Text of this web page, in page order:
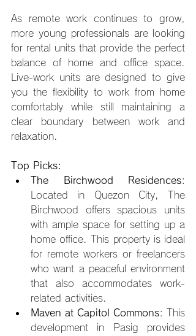
As remote work continues to grow,
more young professionals are looking
for rental units that provide the perfect
balance of home and office space.
Live-work units are designed to give
you the flexibility to work from home
comfortably while still maintaining a
clear boundary between work and
relaxation.
Top Picks:
The Birchwood Residences:
Located in Quezon City, The
Birchwood offers spacious units
with ample space for setting up a
home office. This property is ideal
for remote workers or freelancers
who want a peaceful environment
that also accommodates work-
related activities.
Maven at Capitol Commons: This
development in Pasig provides